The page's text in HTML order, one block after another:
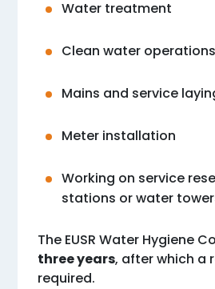
Water treatment
Clean water operations
Mains and service
Meter installation
Working on service
stations or water
The EUSR Water Hygiene
three years, after which a
required.